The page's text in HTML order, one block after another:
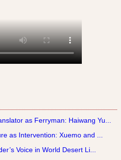
as Ferryman: Haiwang Yu...
as Intervention: Xuemo and ...
Voice in World Desert Li...